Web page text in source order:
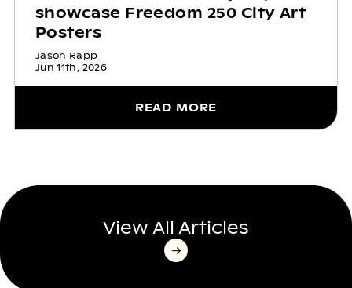
showcase Freedom 250 City Art
Posters
Jason Rapp
Jun 11th, 2026
READ MORE
View All Articles